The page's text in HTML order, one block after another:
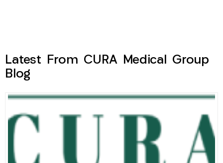
Latest From CURA Medical Group
Blog